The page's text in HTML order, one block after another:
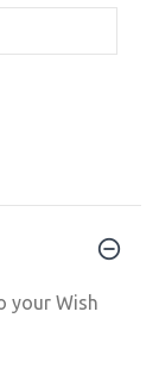
your Wish